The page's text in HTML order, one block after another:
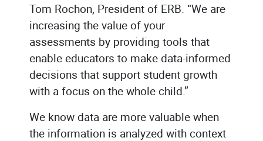
Tom Rochon, President of ERB. “We are
increasing the value of your
assessments by providing tools that
enable educators to make data-informed
decisions that support student growth
with a focus on the whole child.”
We know data are more valuable when
the information is analyzed with context